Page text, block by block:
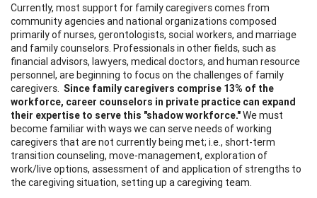
Currently, most support for family caregivers comes from
community agencies and national organizations composed
primarily of nurses, gerontologists, social workers, and marriage
and family counselors. Professionals in other fields, such as
financial advisors, lawyers, medical doctors, and human resource
personnel, are beginning to focus on the challenges of family
caregivers. Since family caregivers comprise 13% of the
workforce, career counselors in private practice can expand
their expertise to serve this "shadow workforce."We must
become familiar with ways we can serve needs of working
caregivers that are not currently being met; i.e., short-term
transition counseling, move-management, exploration of
work/live options, assessment of and application of strengths to
the caregiving situation, setting up a caregiving team.